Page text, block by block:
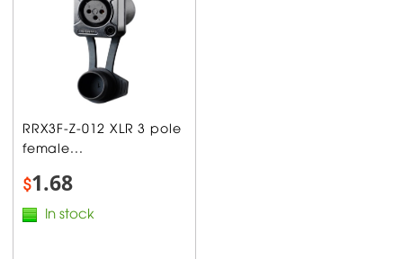
RRX3F-Z-012 XLR 3 pole
female...
$1.68
In stock